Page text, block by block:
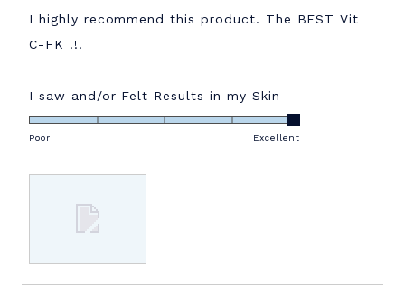
of
5
stars
I highly recommend this product. The BEST Vit
C-FK !!!
I saw and/or Felt Results in my Skin
5.0
on
Poor Excellent